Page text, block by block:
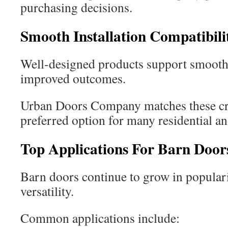
purchasing decisions.
Smooth Installation
Well-designed products support
improved outcomes.
Urban Doors Company matches these
preferred option for many residential
Top Applications For Barn
Barn doors continue to grow in
versatility.
Common applications include: